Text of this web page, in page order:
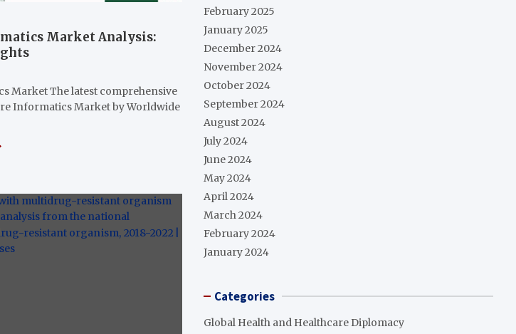
Market Analysis:
Market The latest comprehensive
Informatics Market by Worldwide
February 2025
January 2025
December 2024
November 2024
October 2024
September 2024
August 2024
July 2024
June 2024
May 2024
April 2024
March 2024
February 2024
January 2024
Categories
Global Health and Healthcare Diplomacy